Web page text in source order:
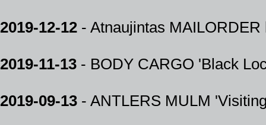
2019-12-12 - Atnaujintas MAILORDER
2019-11-13 - BODY CARGO 'Black
2019-09-13 - ANTLERS MULM